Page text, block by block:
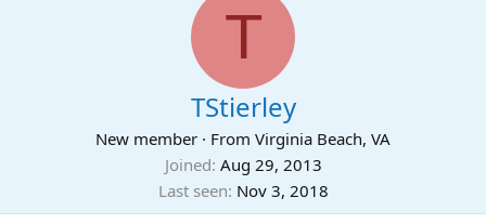
T
TStierley
New member · From Virginia Beach, VA
Joined Aug 29, 2013
Last seen Nov 3, 2018